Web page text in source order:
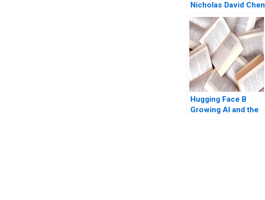
Nicholas David Chen
2011
Hugging Face B
Growing AI and the